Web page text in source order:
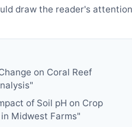
draw the reader's attention
on Coral Reef
of Soil pH on Crop
Midwest Farms"